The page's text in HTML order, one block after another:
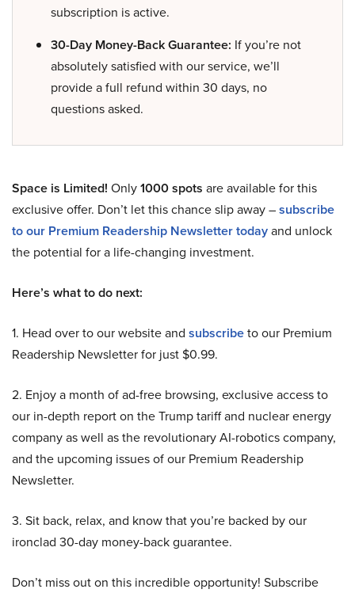
subscription is active.
30-Day Money-Back Guarantee: If you’re not
absolutely satisfied with our service, we’ll
provide a full refund within 30 days, no
questions asked.
Space is Limited! Only1000 spots are available for this
exclusive offer. Don’t let this chance slip away –subscribe
to our Premium Readership Newsletter todayand unlock
the potential for a life-changing investment.
Here’s what to do next:
1. Head over to our website and subscribeto our Premium
Readership Newsletter for just $0.99.
2. Enjoy a month of ad-free browsing, exclusive access to
our in-depth report on the Trump tariff and nuclear energy
company as well as the revolutionary AI-robotics company,
and the upcoming issues of our Premium Readership
Newsletter.
3. Sit back, relax, and know that you’re backed by our
ironclad 30-day money-back guarantee.
Don’t miss out on this incredible opportunity! Subscribe